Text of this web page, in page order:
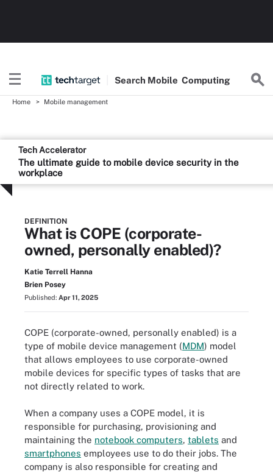
Search Mobile Computing
Home Mobile management
Tech Accelerator
The ultimate guide to mobile device security in the
workplace
DEFINITION
What is COPE (corporate-
owned, personally enabled)?
Katie Terrell Hanna
Brien Posey
Published: Apr 11, 2025
COPE (corporate-owned, personally enabled) is a
type of mobile device management (MDM) model
that allows employees to use corporate-owned
mobile devices for specific types of tasks that are
not directly related to work.
When a company uses a COPE model, it is
responsible for purchasing, provisioning and
maintaining the notebook computers, tablets and
smartphones employees use to do their jobs. The
company is also responsible for creating and